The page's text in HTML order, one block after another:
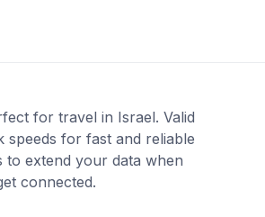
for travel in Israel. Valid
speeds for fast and reliable
extend your data when
connected.